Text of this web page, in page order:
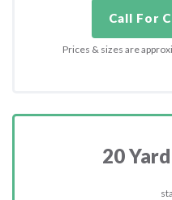
Call For
Prices & sizes are
20